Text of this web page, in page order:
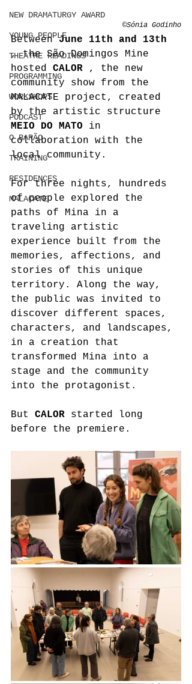
NEW DRAMATURGY AWARD
YOUNG PEOPLE
THEATRE READINGS
PROGRAMMING
WORKSHOPS
PODCAST
O BARÃO
TRAINING
RESIDENCES
MALACATE
©Sónia Godinho
Between June 11th and 13th
, the São Domingos Mine
hosted CALOR , the new
community show from the
MALACATE project, created
by the artistic structure
MEIO DO MATO in
collaboration with the
local community.
For three nights, hundreds
of people explored the
paths of Mina in a
traveling artistic
experience built from the
memories, affections, and
stories of this unique
territory. Along the way,
the public was invited to
discover different spaces,
characters, and landscapes,
in a creation that
transformed Mina into a
stage and the community
into the protagonist.
But CALOR started long
before the premiere.